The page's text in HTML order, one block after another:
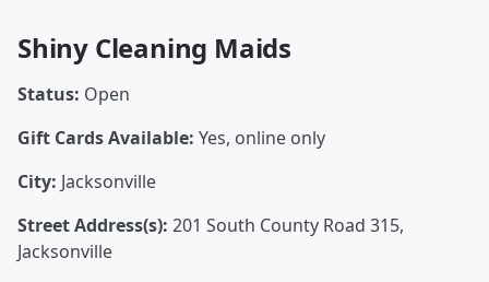
Shiny Cleaning Maids
Status: Open
Gift Cards Available: Yes, online only
City: Jacksonville
Street Address(s): 201 South County Road 315,
Jacksonville